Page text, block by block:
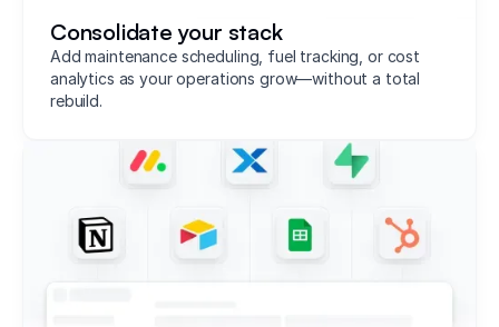
Consolidate your stack
Add maintenance scheduling, fuel tracking, or cost
analytics as your operations grow—without a total
rebuild.